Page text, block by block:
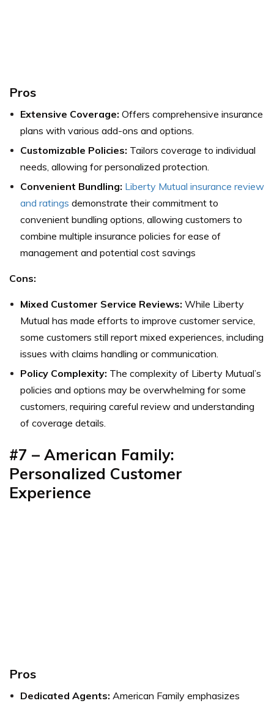
Pros
Extensive Coverage: Offers comprehensive insurance
plans with various add-ons and options.
Customizable Policies: Tailors coverage to individual
needs, allowing for personalized protection.
Convenient Bundling: Liberty Mutual insurance review
and ratings demonstrate their commitment to
convenient bundling options, allowing customers to
combine multiple insurance policies for ease of
management and potential cost savings
Cons:
Mixed Customer Service Reviews: While Liberty
Mutual has made efforts to improve customer service,
some customers still report mixed experiences, including
issues with claims handling or communication.
Policy Complexity: The complexity of Liberty Mutual’s
policies and options may be overwhelming for some
customers, requiring careful review and understanding
of coverage details.
#7 – American Family:
Personalized Customer
Experience
Pros
Dedicated Agents: American Family emphasizes